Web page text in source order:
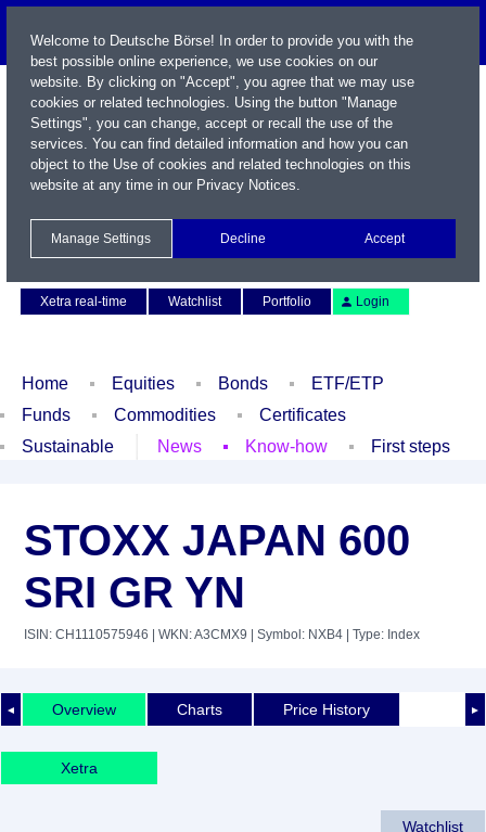
Xetra real-time
Watchlist Portfolio Login
Home Equities Bonds
ETF/ETP
Funds
Commodities
Certificates
Sustainable
News Know-how First steps
STOXX JAPAN 600
SRI GR YN
ISIN: CH1110575946 | WKN: A3CMX9 | Symbol: NXB4 | Type: Index
◄ ►
Overview Charts Price History
Xetra
Watchlist
Welcome to Deutsche Börse! In order to provide you with the
best possible online experience, we use cookies on our
website. By clicking on "Accept", you agree that we may use
cookies or related technologies. Using the button "Manage
Settings", you can change, accept or recall the use of the
services. You can find detailed information and how you can
object to the Use of cookies and related technologies on this
website at any time in our Privacy Notices.
Manage Settings Decline Accept